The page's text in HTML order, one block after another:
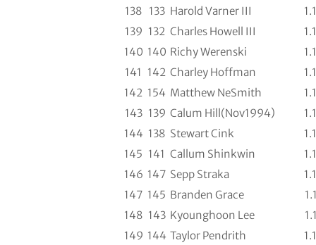
138 133 Harold Varner III
139 132 Charles Howell III
140 140 Richy Werenski
141 142 Charley Hoffman
142 154 Matthew NeSmith
143 139 Calum Hill(Nov1994)
144 138 Stewart Cink
145 141 Callum Shinkwin
146 147 Sepp Straka
147 145 Branden Grace
148 143 Kyounghoon Lee
149 144 Taylor Pendrith